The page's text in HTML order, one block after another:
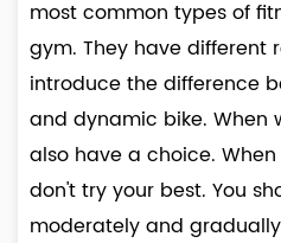
most common types of
gym. They have different
introduce the difference
and dynamic bike. When
also have a choice.
don't try your best. You
moderately and